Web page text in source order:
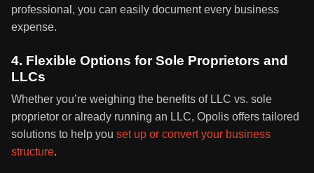
professional, you can easily document every business
expense.
4. Flexible Options for Sole Proprietors and
LLCs
Whether you’re weighing the benefits of LLC vs. sole
proprietor or already running an LLC, Opolis offers tailored
solutions to help you set up or convert your business
structure.